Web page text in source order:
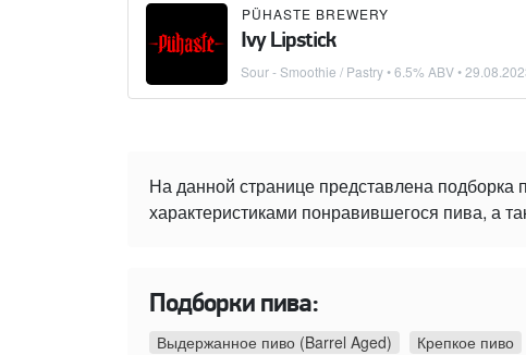
PÜHASTE BREWERY
Ivy Lipstick
Sour - Smoothie / Pastry• 6.5% ABV •
На данной странице представлена подборка
характеристиками понравившегося пива, а
Подборки пива:
Выдержанное пиво (Barrel Aged) Крепкое пиво